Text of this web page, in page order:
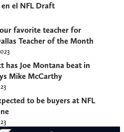
el NFL Draft
favorite teacher for
Teacher of the Month
has Joe Montana beat in
Mike McCarthy
to be buyers at NFL